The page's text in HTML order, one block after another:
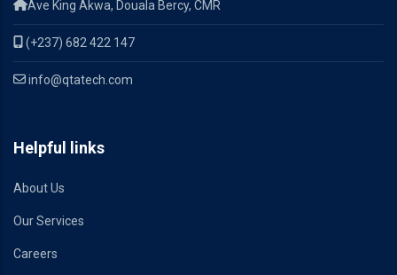
Ave King Akwa, Douala Bercy, CMR
(+237) 682 422 147
info@qtatech.com
Helpful links
About Us
Our Services
Careers